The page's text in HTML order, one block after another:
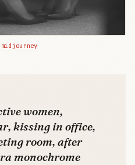
midjourney
women,
kissing in office,
room, after
monochrome